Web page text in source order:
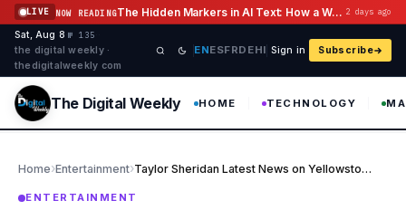
Skip to content
LIVE NOW READING The Hidden Markers in AI Text: How a Watermark Remover Deals With Them 2 days ago
Sat, Aug 8 ·№ 135
the digital weekly ·
thedigitalweekly com
ENESFRDEHI Sign in Subscribe
The Digital Weekly HOME TECHNOLOGY
Home›Entertainment› Taylor Sheridan Latest News on Yellowstone and Upcoming Series P…
ENTERTAINMENT